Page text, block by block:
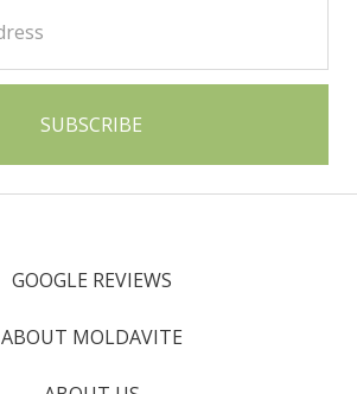
GOOGLE REVIEWS
ABOUT MOLDAVITE